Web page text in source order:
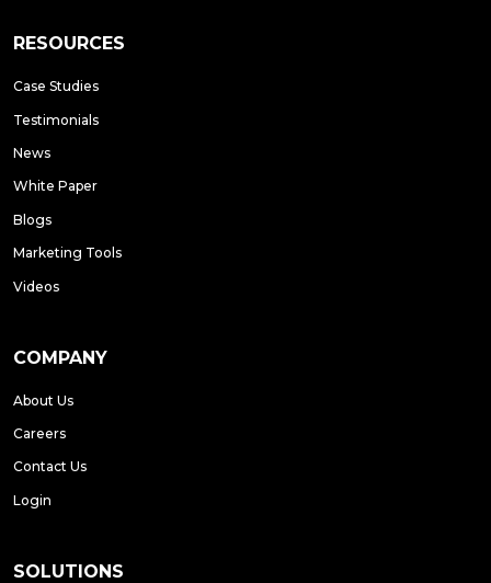
RESOURCES
Case Studies
Testimonials
News
White Paper
Blogs
Marketing Tools
Videos
COMPANY
About Us
Careers
Contact Us
Login
SOLUTIONS